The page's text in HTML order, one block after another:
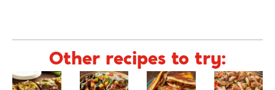
Other recipes to try: